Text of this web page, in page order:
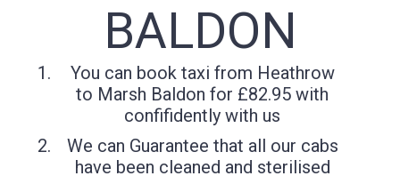
BALDON
You can book taxi from Heathrow
to Marsh Baldon for £82.95 with
confifidently with us
We can Guarantee that all our cabs
have been cleaned and sterilised